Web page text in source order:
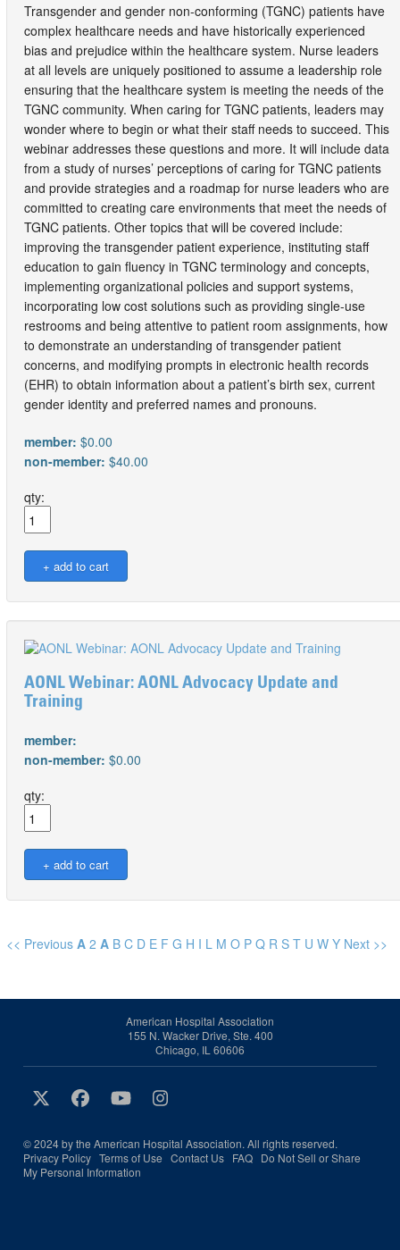
Transgender and gender non-conforming (TGNC) patients have
complex healthcare needs and have historically experienced
bias and prejudice within the healthcare system. Nurse leaders
at all levels are uniquely positioned to assume a leadership role
ensuring that the healthcare system is meeting the needs of the
TGNC community. When caring for TGNC patients, leaders may
wonder where to begin or what their staff needs to succeed. This
webinar addresses these questions and more. It will include data
from a study of nurses’ perceptions of caring for TGNC patients
and provide strategies and a roadmap for nurse leaders who are
committed to creating care environments that meet the needs of
TGNC patients. Other topics that will be covered include:
improving the transgender patient experience, instituting staff
education to gain fluency in TGNC terminology and concepts,
implementing organizational policies and support systems,
incorporating low cost solutions such as providing single-use
restrooms and being attentive to patient room assignments, how
to demonstrate an understanding of transgender patient
concerns, and modifying prompts in electronic health records
(EHR) to obtain information about a patient’s birth sex, current
gender identity and preferred names and pronouns.
member: $0.00
non-member: $40.00
qty:
AONL Webinar: AONL Advocacy Update and
Training
member:
non-member: $0.00
qty:
<< Previous A 2 A B C D E F G H I L M O P Q R S T U W Y Next >>
American Hospital Association
155 N. Wacker Drive, Ste. 400
Chicago, IL 60606
© 2024 by the American Hospital Association. All rights reserved.
Privacy Policy Terms of Use Contact Us FAQ Do Not Sell or Share
My Personal Information